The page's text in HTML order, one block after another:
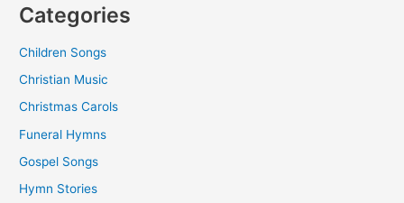
Categories
Children Songs
Christian Music
Christmas Carols
Funeral Hymns
Gospel Songs
Hymn Stories